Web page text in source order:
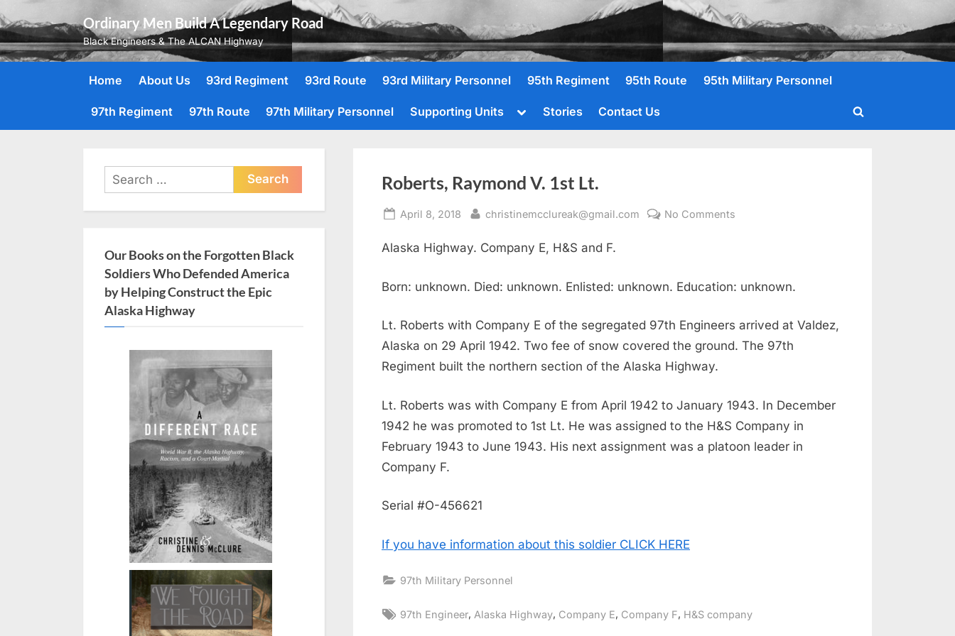
to
content
Ordinary Men Build A Legendary Road
Black Engineers & The ALCAN Highway
Home About Us 93rd Regiment 93rd Route 93rd Military Personnel 95th Regiment 95th Route 95th Military Personnel
97th Regiment 97th Route 97th Military Personnel Supporting Units
Toggle
menu
Stories Contact Us
Toggle
Roberts, Raymond V. 1st Lt.
Posted
April 8, 2018 By
christinemcclureak@gmail.com No Comments
1st
Alaska Highway. Company E, H&S and F.
Born: unknown. Died: unknown. Enlisted: unknown. Education: unknown.
Lt. Roberts with Company E of the segregated 97th Engineers arrived at Valdez,
Alaska on 29 April 1942. Two fee of snow covered the ground. The 97th
Regiment built the northern section of the Alaska Highway.
Lt. Roberts was with Company E from April 1942 to January 1943. In December
1942 he was promoted to 1st Lt. He was assigned to the H&S Company in
February 1943 to June 1943. His next assignment was a platoon leader in
Company F.
Serial #O-456621
If you have information about this soldier CLICK HERE
97th Military Personnel
Tags:
97th Engineer, Alaska Highway, Company E, Company F, H&S company
Search
for:
Our Books on the Forgotten Black
Soldiers Who Defended America
by Helping Construct the Epic
Alaska Highway